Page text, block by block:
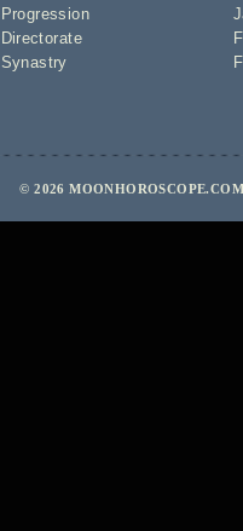
Progression
Directorate
Synastry
© 2026